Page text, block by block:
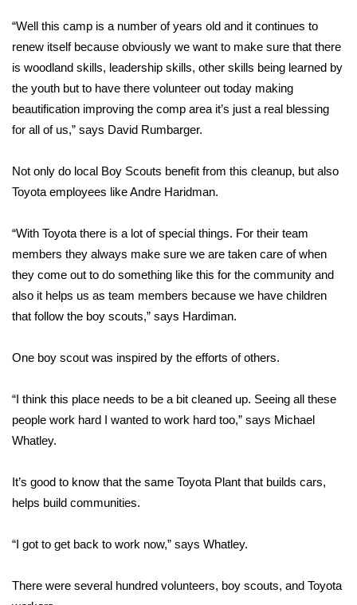
Local River Forecast
WCBI Weather Radios
Weather Whys
Contests
Viewers Choice Awards 2026
2026 March Mayhem 3 in 1
WCBI Cutest Couple 2026
FOX 4 Winter Premieres Giveaway
Teacher of the Month
and Service
“Well this camp is a number of years old and it continues to
renew itself because obviously we want to make sure that there
is woodland skills, leadership skills, other skills being learned by
the youth but to have there volunteer out today making
beautification improving the comp area it’s just a real blessing
for all of us,” says David Rumbarger.
Not only do local Boy Scouts benefit from this cleanup, but also
Toyota employees like Andre Haridman.
“With Toyota there is a lot of special things. For their team
members they always make sure we are taken care of when
they come out to do something like this for the community and
also it helps us as team members because we have children
that follow the boy scouts,” says Hardiman.
One boy scout was inspired by the efforts of others.
“I think this place needs to be a bit cleaned up. Seeing all these
people work hard I wanted to work hard too,” says Michael
Whatley.
It’s good to know that the same Toyota Plant that builds cars,
helps build communities.
“I got to get back to work now,” says Whatley.
There were several hundred volunteers, boy scouts, and Toyota